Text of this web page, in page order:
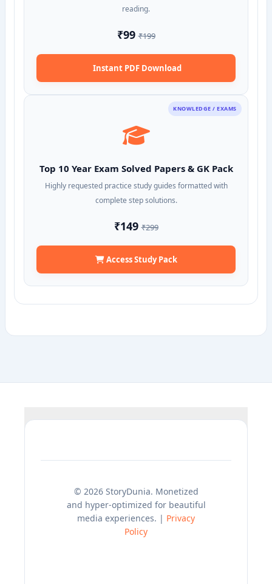
reading.
₹99₹199
Instant PDF Download
KNOWLEDGE / EXAMS
Top 10 Year Exam Solved Papers & GK Pack
Highly requested practice study guides formatted with
complete step solutions.
₹149₹299
Access Study Pack
© 2026 StoryDunia. Monetized
and hyper-optimized for beautiful
media experiences. | Privacy
Policy